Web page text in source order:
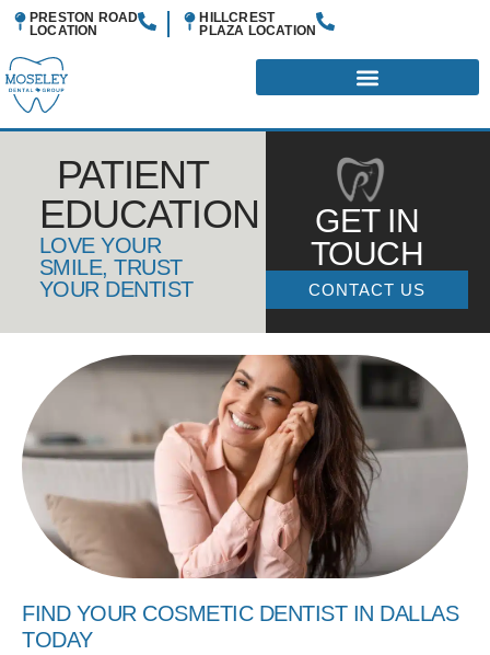
PRESTON ROAD
LOCATION
HILLCREST
PLAZA LOCATION
PATIENT
EDUCATION
LOVE YOUR
SMILE, TRUST
YOUR DENTIST
GET IN
TOUCH
CONTACT US
FIND YOUR COSMETIC DENTIST IN DALLAS
TODAY